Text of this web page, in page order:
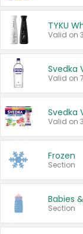
Valid on
Svedka
Valid on
Svedka
Valid on
Frozen
Section
Babies
Section